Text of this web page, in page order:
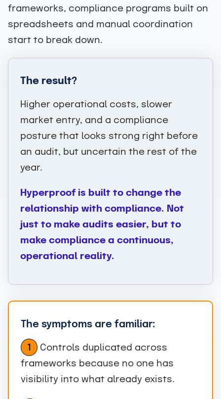
frameworks, compliance programs built on
spreadsheets and manual coordination
start to break down.
The result?
Higher operational costs, slower
market entry, and a compliance
posture that looks strong right before
an audit, but uncertain the rest of the
year.
Hyperproof is built to change the
relationship with compliance. Not
just to make audits easier, but to
make compliance a continuous,
operational reality.
The symptoms are familiar:
1
Controls duplicated across
frameworks because no one has
visibility into what already exists.